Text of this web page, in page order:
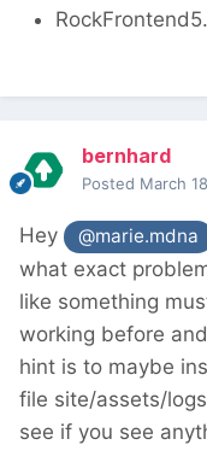
bernhard
Posted March 18
Hey @marie.mdna
what exact
like something
working before
hint is to maybe
file site/assets/
see if you see